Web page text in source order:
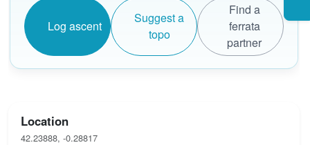
Log ascent
Suggest a
topo
Find a
ferrata
partner
Location
42.23888, -0.28817